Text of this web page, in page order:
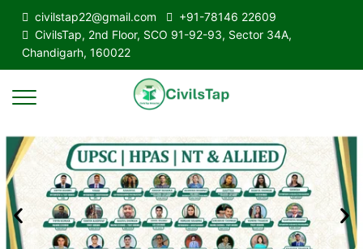
civilstap22@gmail.com
+91-78146 22609
CivilsTap, 2nd Floor, SCO 91-92-93, Sector 34A,
Chandigarh, 160022